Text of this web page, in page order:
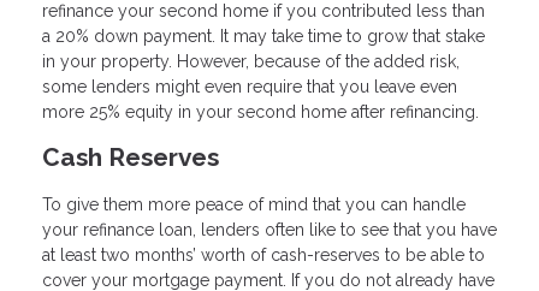
refinance your second home if you contributed less than
a 20% down payment. It may take time to grow that stake
in your property. However, because of the added risk,
some lenders might even require that you leave even
more 25% equity in your second home after refinancing.
Cash Reserves
To give them more peace of mind that you can handle
your refinance loan, lenders often like to see that you have
at least two months’ worth of cash-reserves to be able to
cover your mortgage payment. If you do not already have